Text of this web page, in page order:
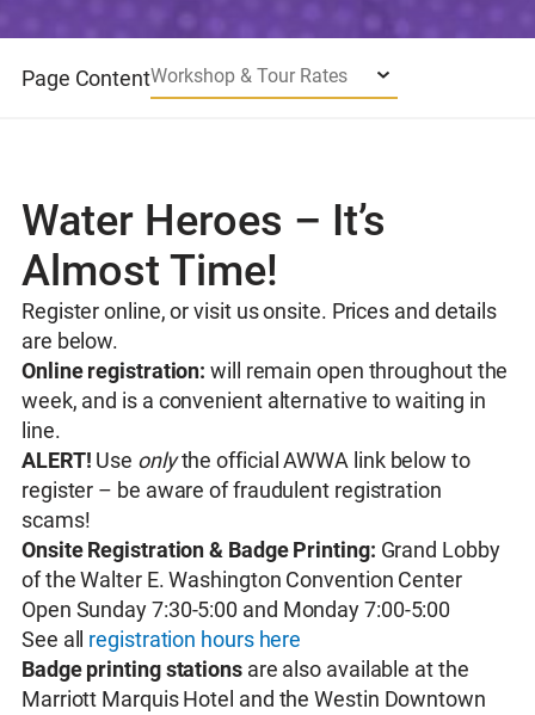
Page ContentWorkshop & Tour Rates
Water Heroes – It’s
Almost Time!
Register online, or visit us onsite. Prices and details
are below.
Online registration: will remain open throughout the
week, and is a convenient alternative to waiting in
line.
ALERT! Use onlythe official AWWA link below to
register – be aware of fraudulent registration
scams!
Onsite Registration & Badge Printing: Grand Lobby
of the Walter E. Washington Convention Center
Open Sunday 7:30-5:00 and Monday 7:00-5:00
See all registration hours here
Badge printing stationsare also available at the
Marriott Marquis Hotel and the Westin Downtown